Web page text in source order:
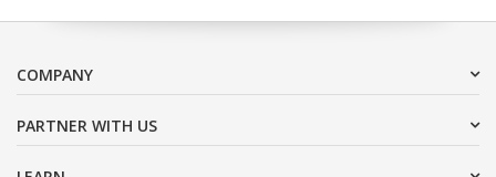
COMPANY
PARTNER WITH US